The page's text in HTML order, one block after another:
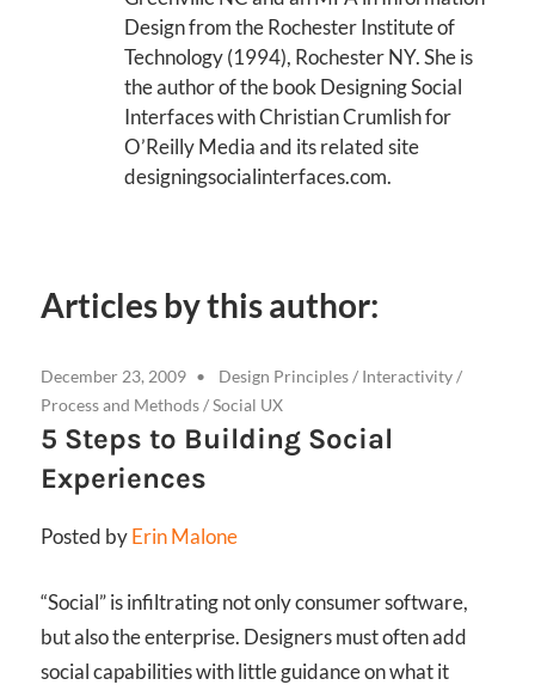
Design from the Rochester Institute of
Technology (1994), Rochester NY. She is
the author of the book Designing Social
Interfaces with Christian Crumlish for
O’Reilly Media and its related site
designingsocialinterfaces.com.
Articles by this author:
December 23, 2009 Design Principles/ Interactivity/
Process and Methods/Social UX
5 Steps to Building Social
Experiences
Posted byErin Malone
“Social” is infiltrating not only consumer software,
but also the enterprise. Designers must often add
social capabilities with little guidance on what it